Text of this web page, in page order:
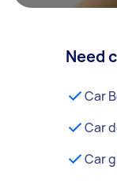
Need
Car
Car
Car